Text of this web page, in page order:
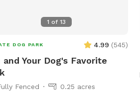
1 of13
DOG PARK 4.99 (545)
and Your Dog's Favorite
Fenced
0.25 acres